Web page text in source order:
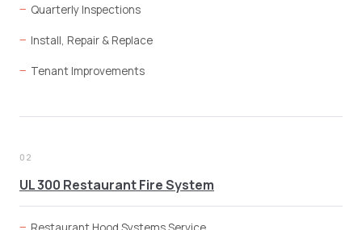
Quarterly Inspections
Install, Repair & Replace
Tenant Improvements
02
UL 300 Restaurant Fire System